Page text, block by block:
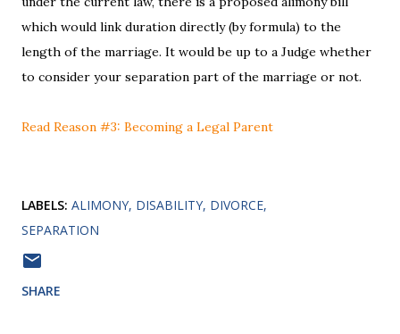
which would link duration directly (by formula) to the
length of the marriage. It would be up to a Judge whether
to consider your separation part of the marriage or not.
Read Reason #3: Becoming a Legal Parent
LABELS: ALIMONY DISABILITY DIVORCE
SEPARATION
SHARE